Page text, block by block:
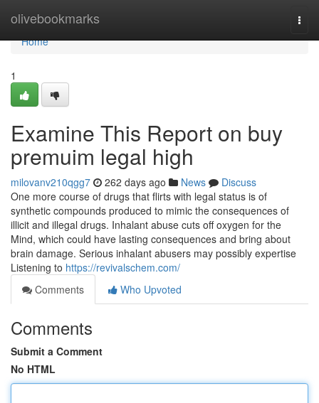
olivebookmarks
Home
Home
1
Examine This Report on buy
premuim legal high
milovanv210qgg7 262 days ago News
Discuss
One more course of drugs that flirts with legal status is of
synthetic compounds produced to mimic the consequences of
illicit and illegal drugs. Inhalant abuse cuts off oxygen for the
Mind, which could have lasting consequences and bring about
brain damage. Serious inhalant abusers may possibly expertise
Listening to https://revivalschem.com/
Comments
Who Upvoted
Comments
Submit a Comment
No HTML